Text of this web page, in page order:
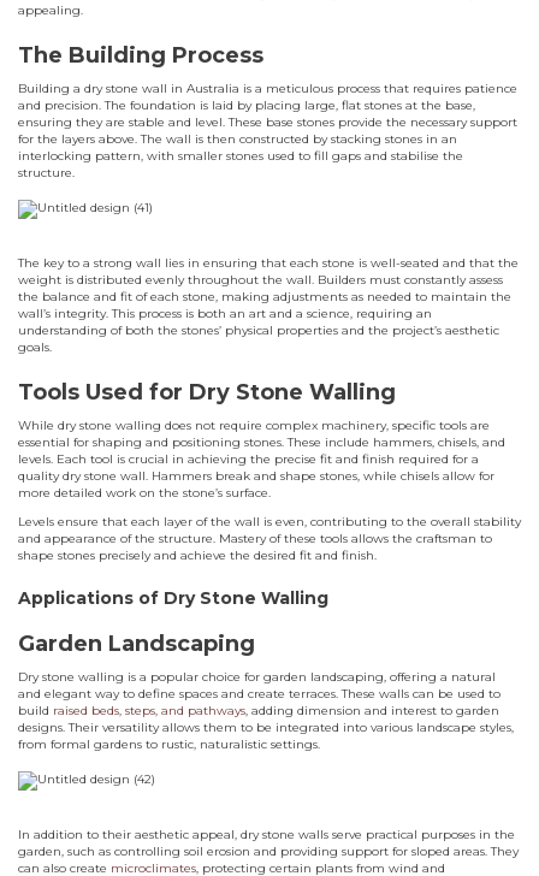
appealing.
The Building Process
Building a dry stone wall in Australia is a meticulous process that requires patience
and precision. The foundation is laid by placing large, flat stones at the base,
ensuring they are stable and level. These base stones provide the necessary support
for the layers above. The wall is then constructed by stacking stones in an
interlocking pattern, with smaller stones used to fill gaps and stabilise the
structure.
The key to a strong wall lies in ensuring that each stone is well-seated and that the
weight is distributed evenly throughout the wall. Builders must constantly assess
the balance and fit of each stone, making adjustments as needed to maintain the
wall’s integrity. This process is both an art and a science, requiring an
understanding of both the stones’ physical properties and the project’s aesthetic
goals.
Tools Used for Dry Stone Walling
While dry stone walling does not require complex machinery, specific tools are
essential for shaping and positioning stones. These include hammers, chisels, and
levels. Each tool is crucial in achieving the precise fit and finish required for a
quality dry stone wall. Hammers break and shape stones, while chisels allow for
more detailed work on the stone’s surface.
Levels ensure that each layer of the wall is even, contributing to the overall stability
and appearance of the structure. Mastery of these tools allows the craftsman to
shape stones precisely and achieve the desired fit and finish.
Applications of Dry Stone Walling
Garden Landscaping
Dry stone walling is a popular choice for garden landscaping, offering a natural
and elegant way to define spaces and create terraces. These walls can be used to
build raised beds, steps, and pathways, adding dimension and interest to garden
designs. Their versatility allows them to be integrated into various landscape styles,
from formal gardens to rustic, naturalistic settings.
In addition to their aesthetic appeal, dry stone walls serve practical purposes in the
garden, such as controlling soil erosion and providing support for sloped areas. They
can also create microclimates, protecting certain plants from wind and